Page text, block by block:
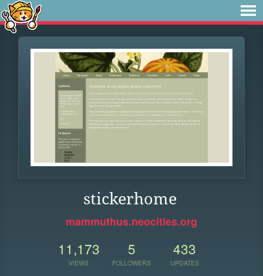
stickerhome
mammuthus.neocities.org
11,173
VIEWS
5
FOLLOWERS
433
UPDATES